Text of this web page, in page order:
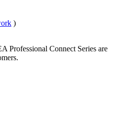
)
Professional Connect Series are